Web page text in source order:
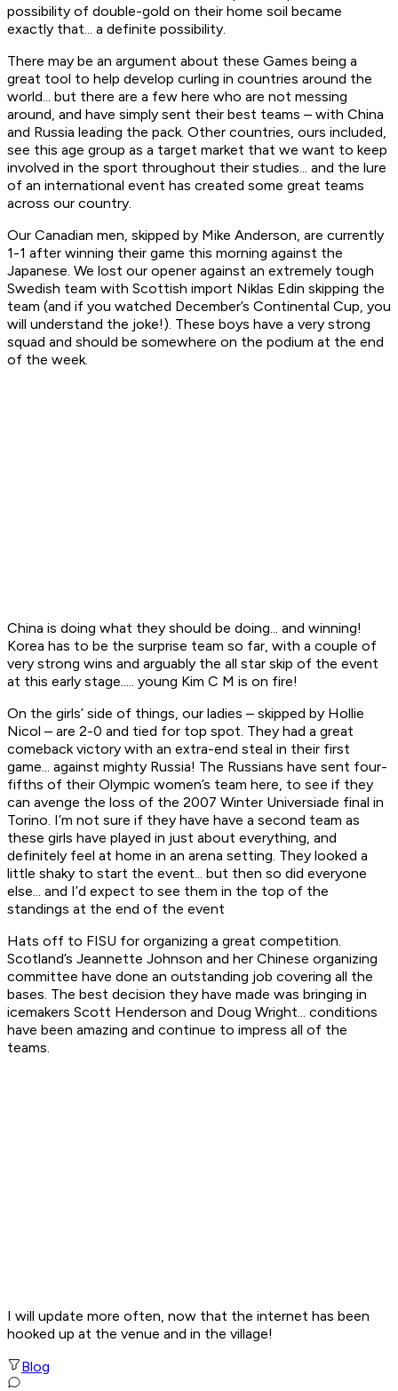
possibility of double-gold on their home soil became
exactly that... a definite possibility.
There may be an argument about these Games being a
great tool to help develop curling in countries around the
world... but there are a few here who are not messing
around, and have simply sent their best teams – with China
and Russia leading the pack. Other countries, ours included,
see this age group as a target market that we want to keep
involved in the sport throughout their studies... and the lure
of an international event has created some great teams
across our country.
Our Canadian men, skipped by Mike Anderson, are currently
1-1 after winning their game this morning against the
Japanese. We lost our opener against an extremely tough
Swedish team with Scottish import Niklas Edin skipping the
team (and if you watched December’s Continental Cup, you
will understand the joke!). These boys have a very strong
squad and should be somewhere on the podium at the end
of the week.
China is doing what they should be doing... and winning!
Korea has to be the surprise team so far, with a couple of
very strong wins and arguably the all star skip of the event
at this early stage..... young Kim C M is on fire!
On the girls’ side of things, our ladies – skipped by Hollie
Nicol – are 2-0 and tied for top spot. They had a great
comeback victory with an extra-end steal in their first
game... against mighty Russia! The Russians have sent four-
fifths of their Olympic women’s team here, to see if they
can avenge the loss of the 2007 Winter Universiade final in
Torino. I’m not sure if they have have a second team as
these girls have played in just about everything, and
definitely feel at home in an arena setting. They looked a
little shaky to start the event... but then so did everyone
else... and I’d expect to see them in the top of the
standings at the end of the event
Hats off to FISU for organizing a great competition.
Scotland’s Jeannette Johnson and her Chinese organizing
committee have done an outstanding job covering all the
bases. The best decision they have made was bringing in
icemakers Scott Henderson and Doug Wright... conditions
have been amazing and continue to impress all of the
teams.
I will update more often, now that the internet has been
hooked up at the venue and in the village!
Blog